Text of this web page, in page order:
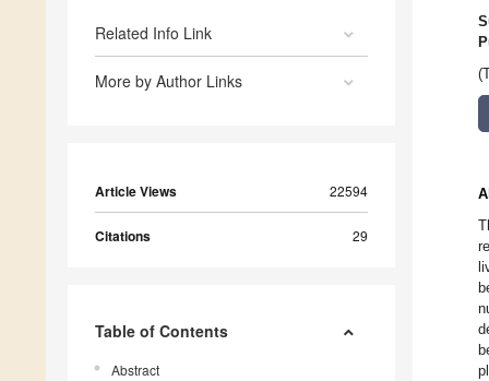
Related Info Link
More by Author Links
Article Views 22594
Citations 29
Table of Contents
Abstract